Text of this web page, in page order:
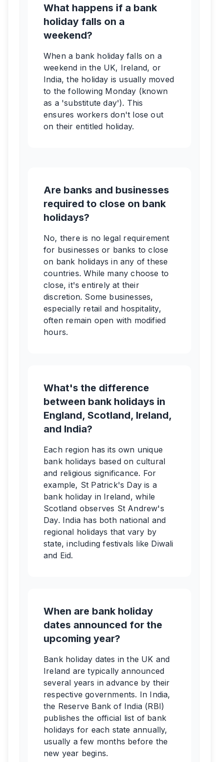
What happens if a bank
holiday falls on a
weekend?
When a bank holiday falls on a
weekend in the UK, Ireland, or
India, the holiday is usually moved
to the following Monday (known
as a 'substitute day'). This
ensures workers don't lose out
on their entitled holiday.
Are banks and businesses
required to close on bank
holidays?
No, there is no legal requirement
for businesses or banks to close
on bank holidays in any of these
countries. While many choose to
close, it's entirely at their
discretion. Some businesses,
especially retail and hospitality,
often remain open with modified
hours.
What's the difference
between bank holidays in
England, Scotland, Ireland,
and India?
Each region has its own unique
bank holidays based on cultural
and religious significance. For
example, St Patrick's Day is a
bank holiday in Ireland, while
Scotland observes St Andrew's
Day. India has both national and
regional holidays that vary by
state, including festivals like Diwali
and Eid.
When are bank holiday
dates announced for the
upcoming year?
Bank holiday dates in the UK and
Ireland are typically announced
several years in advance by their
respective governments. In India,
the Reserve Bank of India (RBI)
publishes the official list of bank
holidays for each state annually,
usually a few months before the
new year begins.